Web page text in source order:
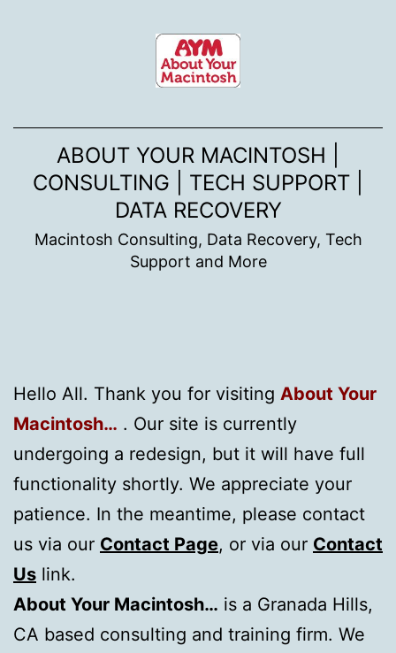
ABOUT YOUR MACINTOSH |
CONSULTING | TECH SUPPORT |
DATA RECOVERY
Macintosh Consulting, Data Recovery, Tech
Support and More
Hello All. Thank you for visiting About Your
Macintosh… . Our site is currently
undergoing a redesign, but it will have full
functionality shortly. We appreciate your
patience. In the meantime, please contact
us via our Contact Page, or via our Contact
Us link.
About Your Macintosh… is a Granada Hills,
CA based consulting and training firm. We